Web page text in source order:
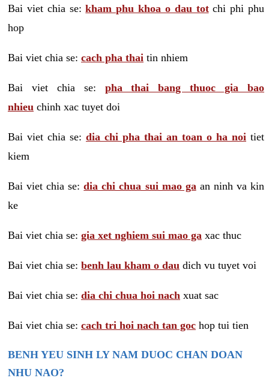
Bai viet chia se:kham phu khoa o dau totchi phi phu
hop
Bai viet chia se: cach pha thai tin nhiem
Bai viet chia se: pha thai bang thuoc gia bao
nhieu chinh xac tuyet doi
Bai viet chia se: dia chi pha thai an toan o ha noi tiet
kiem
Bai viet chia se:dia chi chua sui mao ga an ninh va kin
ke
Bai viet chia se: gia xet nghiem sui mao ga xac thuc
Bai viet chia se: benh lau kham o dau dich vu tuyet voi
Bai viet chia se: dia chi chua hoi nach xuat sac
Bai viet chia se: cach tri hoi nach tan goc hop tui tien
BENH YEU SINH LY NAM DUOC CHAN DOAN
NHU NAO?